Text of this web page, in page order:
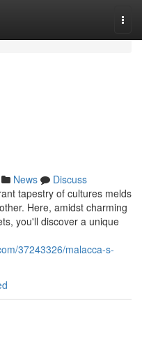
News
Discuss
tapestry of cultures melds
Here, amidst charming
you'll discover a unique
37243326/malacca-s-